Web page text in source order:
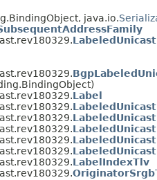
java.io.
Label
LabeledUnicast
LabelIndexTlv